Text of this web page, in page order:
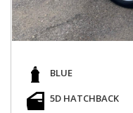
BLUE
5D HATCHBACK